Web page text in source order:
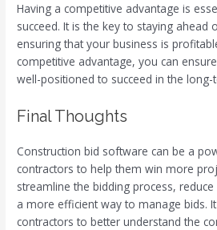
Having a competitive advantage is
succeed. It is the key to staying ahead
ensuring that your business is
competitive advantage, you can
well-positioned to succeed in the long-
Final Thoughts
Construction bid software can be a
contractors to help them win more
streamline the bidding process,
a more efficient way to manage bids.
contractors to better understand the